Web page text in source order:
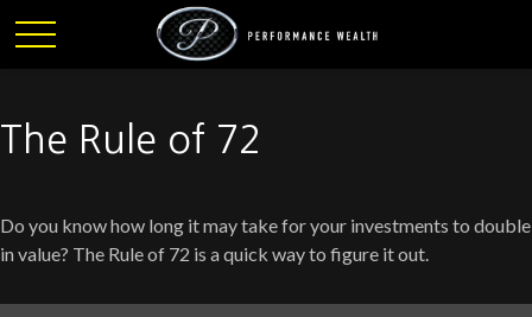
The Rule of 72
Do you know how long it may take for your investments to double
in value? The Rule of 72 is a quick way to figure it out.